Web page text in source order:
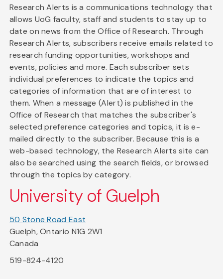
Research Alerts is a communications technology that
allows UoG faculty, staff and students to stay up to
date on news from the Office of Research. Through
Research Alerts, subscribers receive emails related to
research funding opportunities, workshops and
events, policies and more. Each subscriber sets
individual preferences to indicate the topics and
categories of information that are of interest to
them. When a message (Alert) is published in the
Office of Research that matches the subscriber's
selected preference categories and topics, it is e-
mailed directly to the subscriber. Because this is a
web-based technology, the Research Alerts site can
also be searched using the search fields, or browsed
through the topics by category.
University of Guelph
50 Stone Road East
Guelph, Ontario N1G 2W1
Canada
519-824-4120